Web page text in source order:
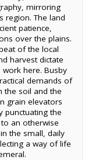
mirroring
region. The land
patience,
over the plains.
of the local
harvest dictate
here. Busby
demands of
the soil and the
grain elevators
punctuating the
an otherwise
the small, daily
a way of life